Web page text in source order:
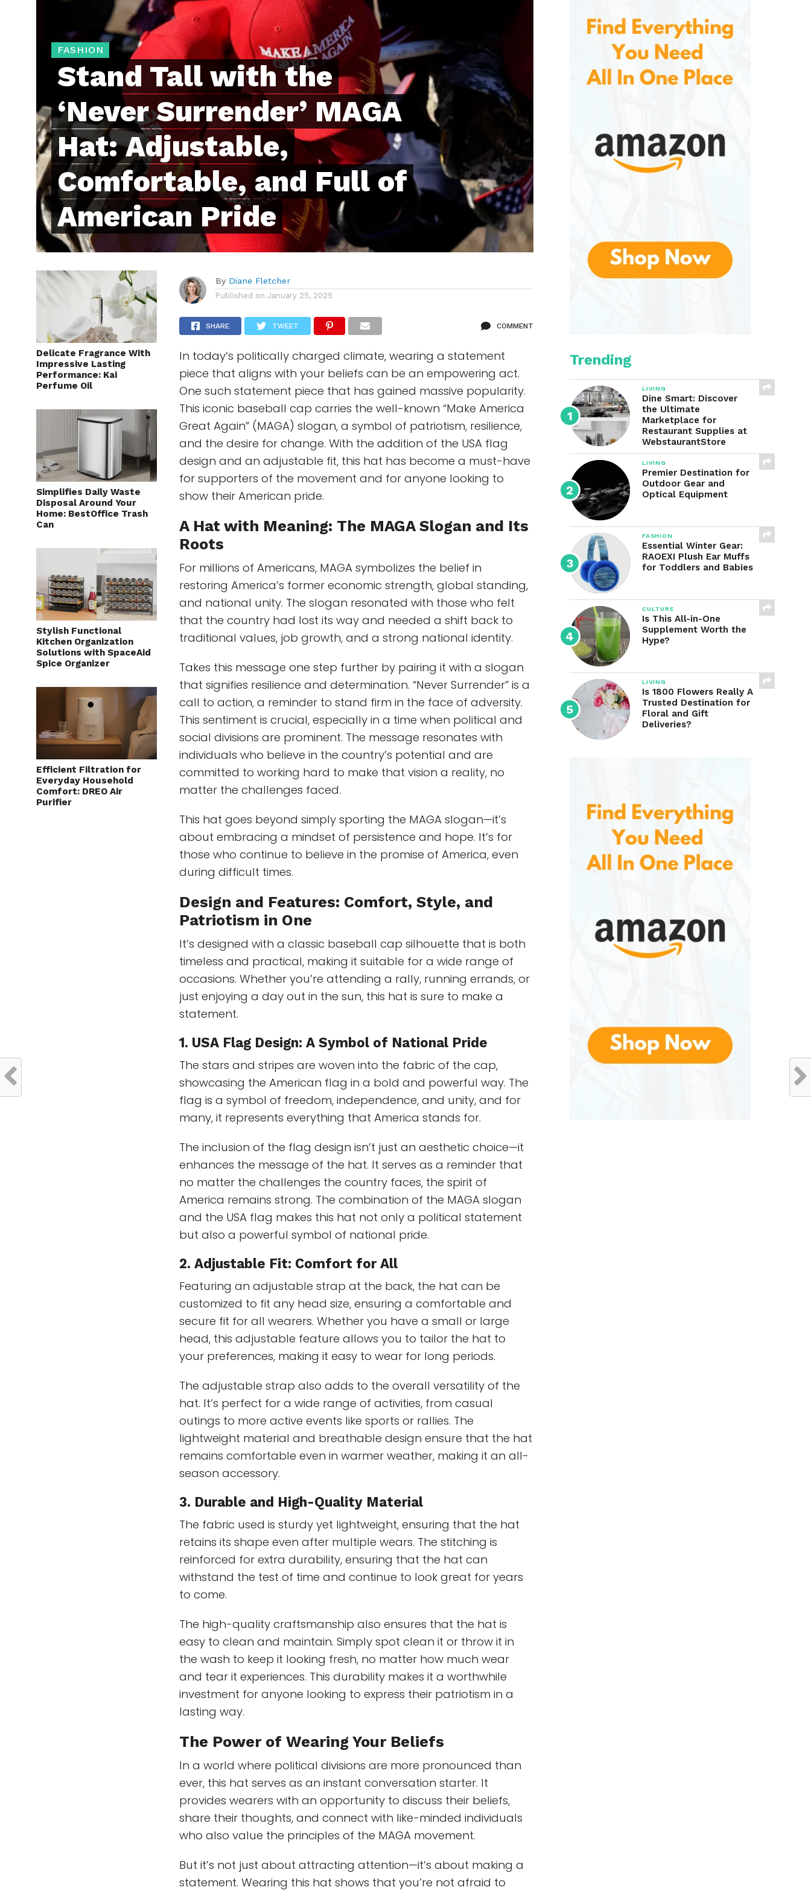
FASHION
Stand Tall with the
‘Never Surrender’ MAGA
Hat: Adjustable,
Comfortable, and Full of
American Pride
Delicate Fragrance With
Impressive Lasting
Performance: Kai
Perfume Oil
Simplifies Daily Waste
Disposal Around Your
Home: BestOffice Trash
Can
Stylish Functional
Kitchen Organization
Solutions with SpaceAid
Spice Organizer
Efficient Filtration for
Everyday Household
Comfort: DREO Air
Purifier
By Diane Fletcher
Published on January 25, 2025
SHARE TWEET COMMENT
In today’s politically charged climate, wearing a statement
piece that aligns with your beliefs can be an empowering act.
One such statement piece that has gained massive popularity.
This iconic baseball cap carries the well-known “Make America
Great Again” (MAGA) slogan, a symbol of patriotism, resilience,
and the desire for change. With the addition of the USA flag
design and an adjustable fit, this hat has become a must-have
for supporters of the movement and for anyone looking to
show their American pride.
A Hat with Meaning: The MAGASlogan and Its
Roots
For millions of Americans, MAGA symbolizes the belief in
restoring America’s former economic strength, global standing,
and national unity. The slogan resonated with those who felt
that the country had lost its way and needed a shift back to
traditional values, job growth, and a strong national identity.
Takes this message one step further by pairing it with a slogan
that signifies resilience and determination. “Never Surrender” is a
call to action, a reminder to stand firm in the face of adversity.
This sentiment is crucial, especially in a time when political and
social divisions are prominent. The message resonates with
individuals who believe in the country’s potential and are
committed to working hard to make that vision a reality, no
matter the challenges faced.
This hat goes beyond simply sporting the MAGA slogan—it’s
about embracing a mindset of persistence and hope. It’s for
those who continue to believe in the promise of America, even
during difficult times.
Design and Features: Comfort, Style, and
Patriotism in One
It’s designed with a classic baseball cap silhouette that is both
timeless and practical, making it suitable for a wide range of
occasions. Whether you’re attending a rally, running errands, or
just enjoying a day out in the sun, this hat is sure to make a
statement.
1. USA Flag Design: A Symbol of National Pride
The stars and stripes are woven into the fabric of the cap,
showcasing the American flag in a bold and powerful way. The
flag is a symbol of freedom, independence, and unity, and for
many, it represents everything that America stands for.
The inclusion of the flag design isn’t just an aesthetic choice—it
enhances the message of the hat. It serves as a reminder that
no matter the challenges the country faces, the spirit of
America remains strong. The combination of the MAGA slogan
and the USA flag makes this hat not only a political statement
but also a powerful symbol of national pride.
2. Adjustable Fit: Comfort for All
Featuring an adjustable strap at the back, the hat can be
customized to fit any head size, ensuring a comfortable and
secure fit for all wearers. Whether you have a small or large
head, this adjustable feature allows you to tailor the hat to
your preferences, making it easy to wear for long periods.
The adjustable strap also adds to the overall versatility of the
hat. It’s perfect for a wide range of activities, from casual
outings to more active events like sports or rallies. The
lightweight material and breathable design ensure that the hat
remains comfortable even in warmer weather, making it an all-
season accessory.
3. Durable and High-Quality Material
The fabric used is sturdy yet lightweight, ensuring that the hat
retains its shape even after multiple wears. The stitching is
reinforced for extra durability, ensuring that the hat can
withstand the test of time and continue to look great for years
to come.
The high-quality craftsmanship also ensures that the hat is
easy to clean and maintain. Simply spot clean it or throw it in
the wash to keep it looking fresh, no matter how much wear
and tear it experiences. This durability makes it a worthwhile
investment for anyone looking to express their patriotism in a
lasting way.
The Power of Wearing Your Beliefs
In a world where political divisions are more pronounced than
ever, this hat serves as an instant conversation starter. It
provides wearers with an opportunity to discuss their beliefs,
share their thoughts, and connect with like-minded individuals
who also value the principles of the MAGA movement.
But it’s not just about attracting attention—it’s about making a
statement. Wearing this hat shows that you’re not afraid to
Trending
LIVING
Dine Smart: Discover
the Ultimate
Marketplace for
Restaurant Supplies at
WebstaurantStore
LIVING
Premier Destination for
Outdoor Gear and
Optical Equipment
FASHION
Essential Winter Gear:
RAOEXI Plush Ear Muffs
for Toddlers and Babies
CULTURE
Is This All-in-One
Supplement Worth the
Hype?
LIVING
Is 1800 Flowers Really A
Trusted Destination for
Floral and Gift
Deliveries?